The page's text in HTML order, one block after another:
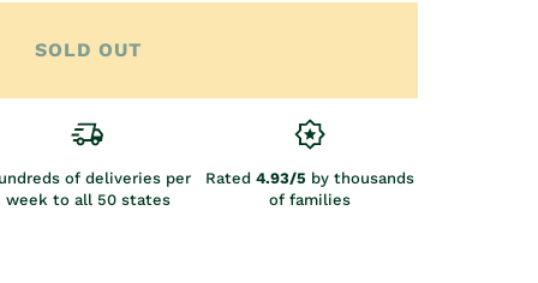
SOLD OUT
of deliveries per
week to all 50 states
Rated 4.93/5 by thousands
of families